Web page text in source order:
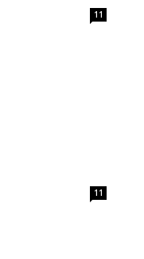
11
11